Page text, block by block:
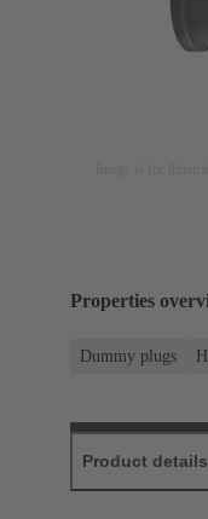
Properties
Dummy plugs
Product details